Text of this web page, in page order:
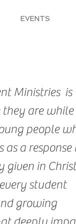
EVENTS
Ministries is
they are while
people
a response
given in
student
growing